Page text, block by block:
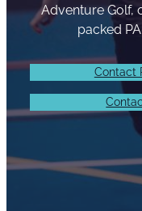
Adventure Golf,
packed
Contact